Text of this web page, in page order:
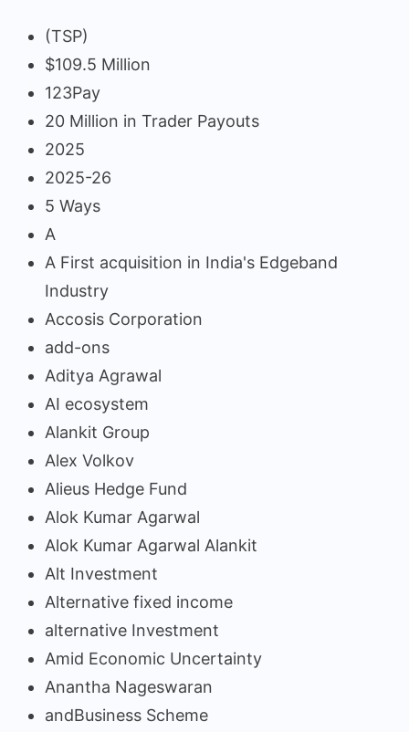
(TSP)
$109.5 Million
123Pay
20 Million in Trader Payouts
2025
2025-26
5 Ways
A
A First acquisition in India's Edgeband
Industry
Accosis Corporation
add-ons
Aditya Agrawal
AI ecosystem
Alankit Group
Alex Volkov
Alieus Hedge Fund
Alok Kumar Agarwal
Alok Kumar Agarwal Alankit
Alt Investment
Alternative fixed income
alternative Investment
Amid Economic Uncertainty
Anantha Nageswaran
andBusiness Scheme